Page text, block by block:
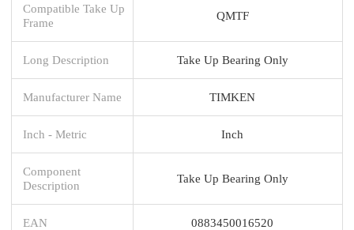
Compatible Take Up
Frame
QMTF
Long Description Take Up Bearing Only
Manufacturer Name TIMKEN
Inch - Metric Inch
Component
Description
Take Up Bearing Only
EAN 0883450016520